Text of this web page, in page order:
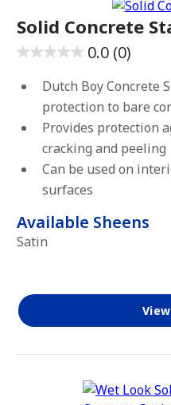
has been
Solid Concrete
0.0 (0)
0.0
stars.
Dutch Boy Concrete
protection to bare
Provides protection
cracking and peeling
Can be used on
surfaces
Available Sheens
Satin